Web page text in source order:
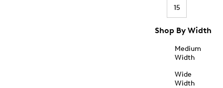
15
Shop By Width
Medium
Width
Wide
Width